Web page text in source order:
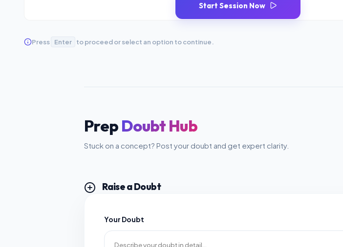
Start Session Now
Press Enter to proceed or select an option to continue.
Prep Doubt Hub
Stuck on a concept? Post your doubt and get expert clarity.
Raise a Doubt
Your Doubt